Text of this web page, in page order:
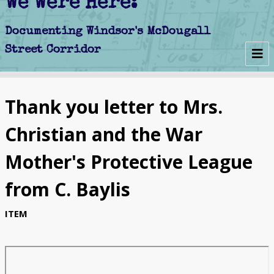
Schools
Churches
Clubs
Politics
Thank you letter to Mrs.
Christian and the War
Mother's Protective League
from C. Baylis
ITEM